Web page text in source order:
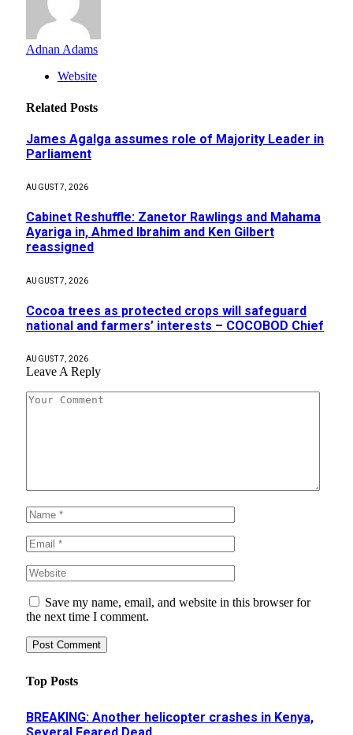
Adnan Adams
Website
Related Posts
James Agalga assumes role of Majority Leader in
Parliament
AUGUST 7, 2026
Cabinet Reshuffle: Zanetor Rawlings and Mahama
Ayariga in, Ahmed Ibrahim and Ken Gilbert
reassigned
AUGUST 7, 2026
Cocoa trees as protected crops will safeguard
national and farmers’ interests – COCOBOD Chief
AUGUST 7, 2026
Leave A Reply
Save my name, email, and website in this browser for
the next time I comment.
Top Posts
BREAKING: Another helicopter crashes in Kenya,